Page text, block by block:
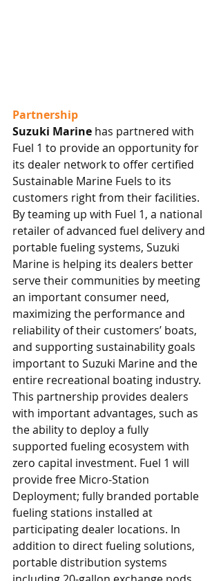
Partnership
Suzuki Marine has partnered with
Fuel 1 to provide an opportunity for
its dealer network to offer certified
Sustainable Marine Fuels to its
customers right from their facilities.
By teaming up with Fuel 1, a national
retailer of advanced fuel delivery and
portable fueling systems, Suzuki
Marine is helping its dealers better
serve their communities by meeting
an important consumer need,
maximizing the performance and
reliability of their customers’ boats,
and supporting sustainability goals
important to Suzuki Marine and the
entire recreational boating industry.
This partnership provides dealers
with important advantages, such as
the ability to deploy a fully
supported fueling ecosystem with
zero capital investment. Fuel 1 will
provide free Micro-Station
Deployment; fully branded portable
fueling stations installed at
participating dealer locations. In
addition to direct fueling solutions,
portable distribution systems